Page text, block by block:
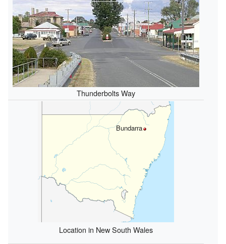
Thunderbolts Way
Bundarra
Location in New South Wales